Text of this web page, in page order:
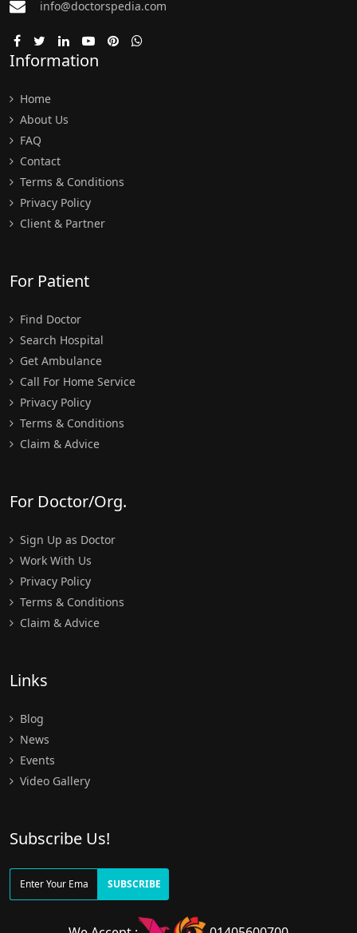
info@doctorspedia.com
Information
Home
About Us
FAQ
Contact
Terms & Conditions
Privacy Policy
Client & Partner
For Patient
Find Doctor
Search Hospital
Get Ambulance
Call For Home Service
Privacy Policy
Terms & Conditions
Claim & Advice
For Doctor/Org.
Sign Up as Doctor
Work With Us
Privacy Policy
Terms & Conditions
Claim & Advice
Links
Blog
News
Events
Video Gallery
Subscribe Us!
SUBSCRIBE